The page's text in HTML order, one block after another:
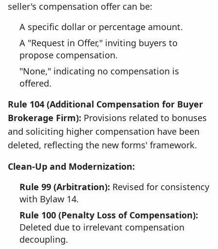
seller's compensation offer can be:
A specific dollar or percentage amount.
A "Request in Offer," inviting buyers to
propose compensation.
"None," indicating no compensation is
offered.
Rule 104 (Additional Compensation for Buyer
Brokerage Firm): Provisions related to bonuses
and soliciting higher compensation have been
deleted, reflecting the new forms' framework.
Clean-Up and Modernization:
Rule 99 (Arbitration): Revised for consistency
with Bylaw 14.
Rule 100 (Penalty Loss of Compensation):
Deleted due to irrelevant compensation
decoupling.